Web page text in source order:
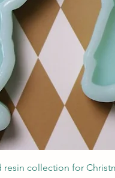
collection for